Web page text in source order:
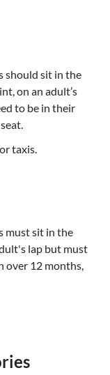
should sit in the
on an adult’s
to be in their
taxis.
must sit in the
lap but must
over 12 months,